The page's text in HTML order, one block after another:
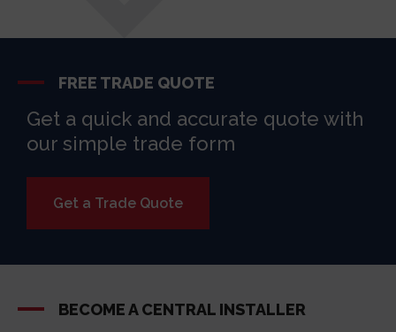
FREE TRADE QUOTE
Get a quick and accurate quote with
our simple trade form
Get a Trade Quote
BECOME A CENTRAL INSTALLER